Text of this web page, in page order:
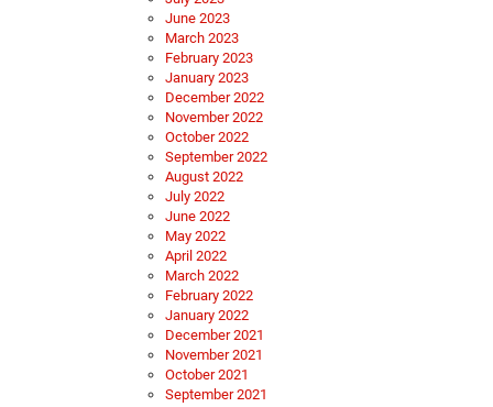
June 2023
March 2023
February 2023
January 2023
December 2022
November 2022
October 2022
September 2022
August 2022
July 2022
June 2022
May 2022
April 2022
March 2022
February 2022
January 2022
December 2021
November 2021
October 2021
September 2021